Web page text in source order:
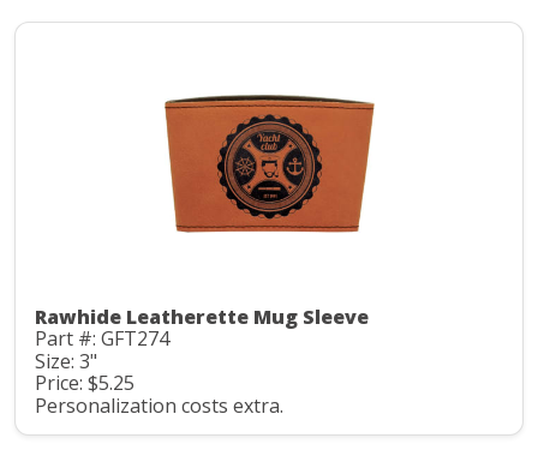
Rawhide Leatherette Mug Sleeve
Part #: GFT274
Size: 3"
Price: $5.25
Personalization costs extra.